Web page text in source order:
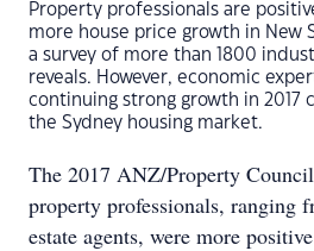
Property professionals are
more house price growth in New
a survey of more than 1800
reveals. However, economic
continuing strong growth in 2017
the Sydney housing market.
The 2017 ANZ/Property
property professionals, ranging
estate agents, were more